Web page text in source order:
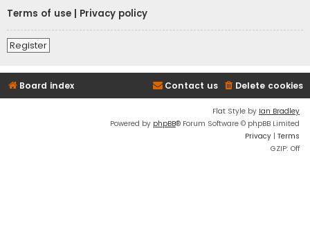
Terms of use
Privacy policy
Register
Board index Delete cookies
Contact us
Flat Style by Ian Bradley
Powered by phpBB® Forum Software © phpBB Limited
Privacy | Terms
GZIP: Off